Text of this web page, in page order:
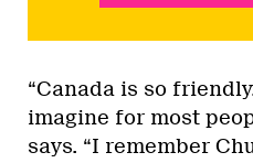
“Canada is so
imagine for most
says. “I remember